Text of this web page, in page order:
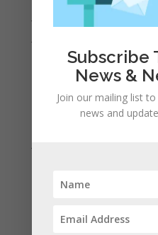
May 2022
April 2022
March 2022
February 2022
November 2021
September 2021
Subscribe
News &
Join our mailing list
news and